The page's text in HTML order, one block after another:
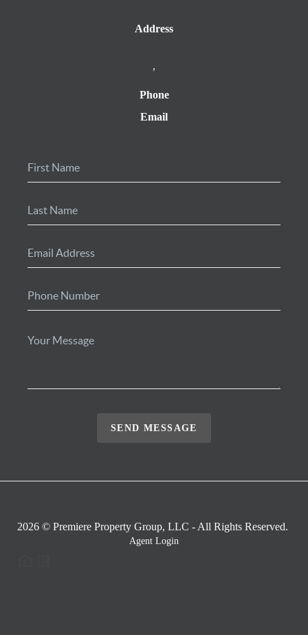
Address
,
Phone
Email
SEND MESSAGE
2026 © Premiere Property Group, LLC - All Rights Reserved.
Agent Login